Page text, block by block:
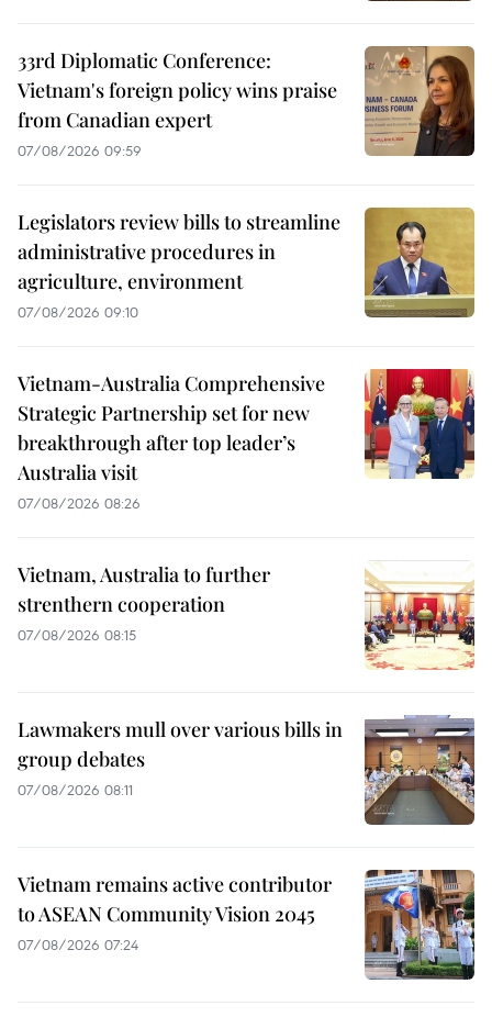
33rd Diplomatic Conference:
Vietnam's foreign policy wins praise
from Canadian expert
07/08/2026 09:59
Legislators review bills to streamline
administrative procedures in
agriculture, environment
07/08/2026 09:10
Vietnam-Australia Comprehensive
Strategic Partnership set for new
breakthrough after top leader’s
Australia visit
07/08/2026 08:26
Vietnam, Australia to further
strenthern cooperation
07/08/2026 08:15
Lawmakers mull over various bills in
group debates
07/08/2026 08:11
Vietnam remains active contributor
to ASEAN Community Vision 2045
07/08/2026 07:24